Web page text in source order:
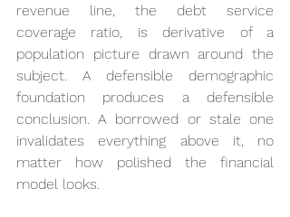
revenue line, the debt service
coverage ratio, is derivative of a
population picture drawn around the
subject. A defensible demographic
foundation produces a defensible
conclusion. A borrowed or stale one
invalidates everything above it, no
matter how polished the financial
model looks.